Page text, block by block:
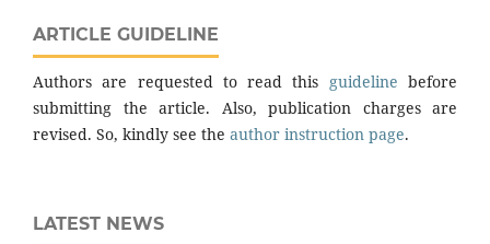
ARTICLE GUIDELINE
Authors are requested to read this guideline before
submitting the article. Also, publication charges are
revised. So, kindly see the author instruction page.
LATEST NEWS